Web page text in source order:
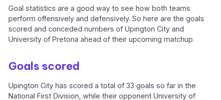
Goal statistics are a good way to see how both teams
perform offensively and defensively. So here are the goals
scored and conceded numbers of Upington City and
University of Pretoria ahead of their upcoming matchup.
Goals scored
Upington City has scored a total of 33 goals so far in the
National First Division, while their opponent University of